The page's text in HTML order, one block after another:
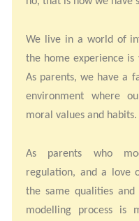
We live in a world of
the home experience
As parents, we have a
environment where
moral values and habits.
As parents who
regulation, and a love
the same qualities
modelling process is